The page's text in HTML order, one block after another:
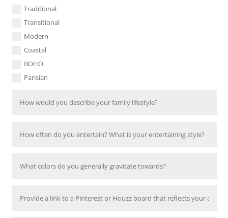
Traditional
Transitional
Modern
Coastal
BOHO
Parisian